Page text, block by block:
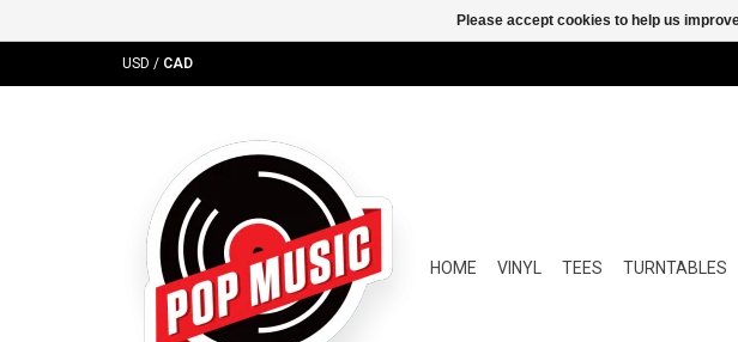
USD / CAD
HOME VINYL TEES TURNTABLES
Please accept cookies to help us